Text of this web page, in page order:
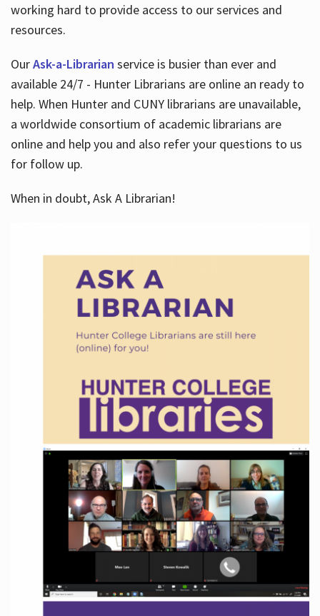
working hard to provide access to our services and
resources.
OurAsk-a-Librarian service is busier than ever and
available 24/7 - Hunter Librarians are online an ready to
help. When Hunter and CUNY librarians are unavailable,
a worldwide consortium of academic librarians are
online and help you and also refer your questions to us
for follow up.
When in doubt, Ask A Librarian!